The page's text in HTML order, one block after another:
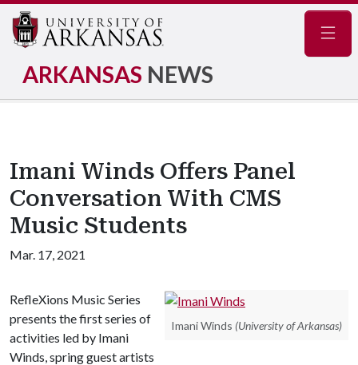
ARKANSAS NEWS
Imani Winds Offers Panel
Conversation With CMS
Music Students
Mar. 17, 2021
Imani Winds (University of Arkansas)
RefleXions Music Series
presents the first series of
activities led by Imani
Winds, spring guest artists